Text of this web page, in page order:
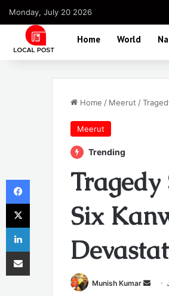
Monday, July 20 2026
Home World
Home / Meerut /
Meerut
Trending
Six
Munish Kumar
Send
Facebook
X
LinkedIn
Share via Email